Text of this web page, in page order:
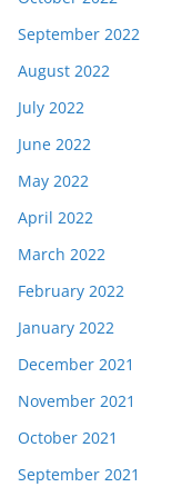
September 2022
August 2022
July 2022
June 2022
May 2022
April 2022
March 2022
February 2022
January 2022
December 2021
November 2021
October 2021
September 2021